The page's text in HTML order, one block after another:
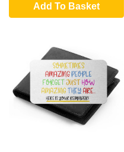
Add To Basket